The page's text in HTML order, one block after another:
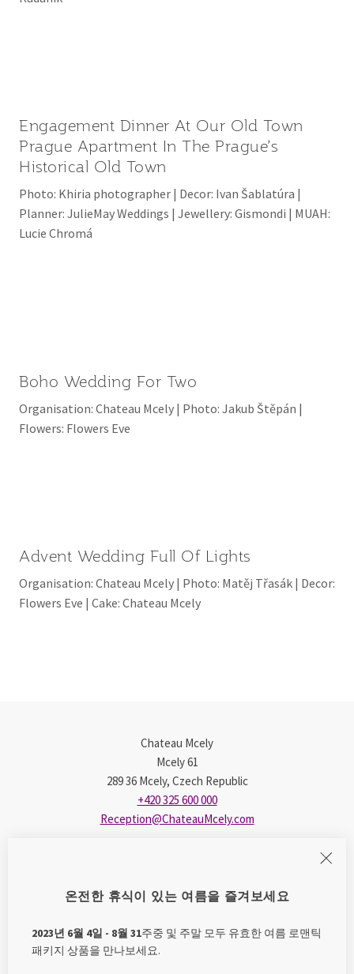
Engagement Dinner At Our Old Town
Prague Apartment In The Prague’s
Historical Old Town
Photo: Khiria photographer | Decor: Ivan Šablatúra |
Planner: JulieMay Weddings | Jewellery: Gismondi | MUAH:
Lucie Chromá
Boho Wedding For Two
Organisation: Chateau Mcely | Photo: Jakub Štěpán |
Flowers: Flowers Eve
Advent Wedding Full Of Lights
Organisation: Chateau Mcely | Photo: Matěj Třasák | Decor:
Flowers Eve | Cake: Chateau Mcely
Chateau Mcely
Mcely 61
289 36 Mcely, Czech Republic
+420 325 600 000
Reception@ChateauMcely.com
Mcely Bouquet
Tips for Trips
James Cusumano
온전한 휴식이 있는 여름을 즐겨보세요
2023년 6월 4일 - 8월 31주중 및 주말 모두 유효한 여름 로맨틱
패키지 상품을 만나보세요.